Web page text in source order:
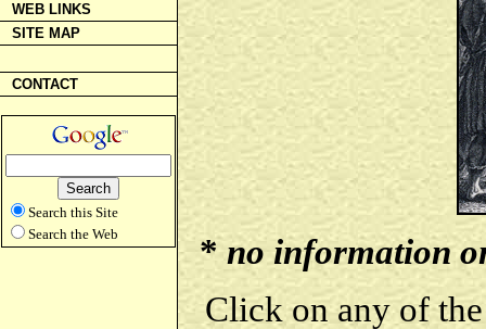
WEB LINKS
SITE MAP
CONTACT
Search this Site
Search the Web
*no information
Click on any of